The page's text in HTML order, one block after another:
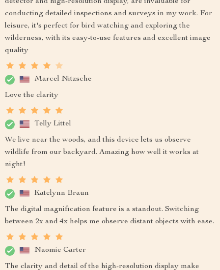
conducting detailed inspections and surveys in my work. For
leisure, it's perfect for bird watching and exploring the
wilderness, with its easy-to-use features and excellent image
quality
Marcel Nitzsche
Love the clarity
Telly Littel
We live near the woods, and this device lets us observe
wildlife from our backyard. Amazing how well it works at
night!
Katelynn Braun
The digital magnification feature is a standout. Switching
between 2x and 4x helps me observe distant objects with ease.
Naomie Carter
The clarity and detail of the high-resolution display make